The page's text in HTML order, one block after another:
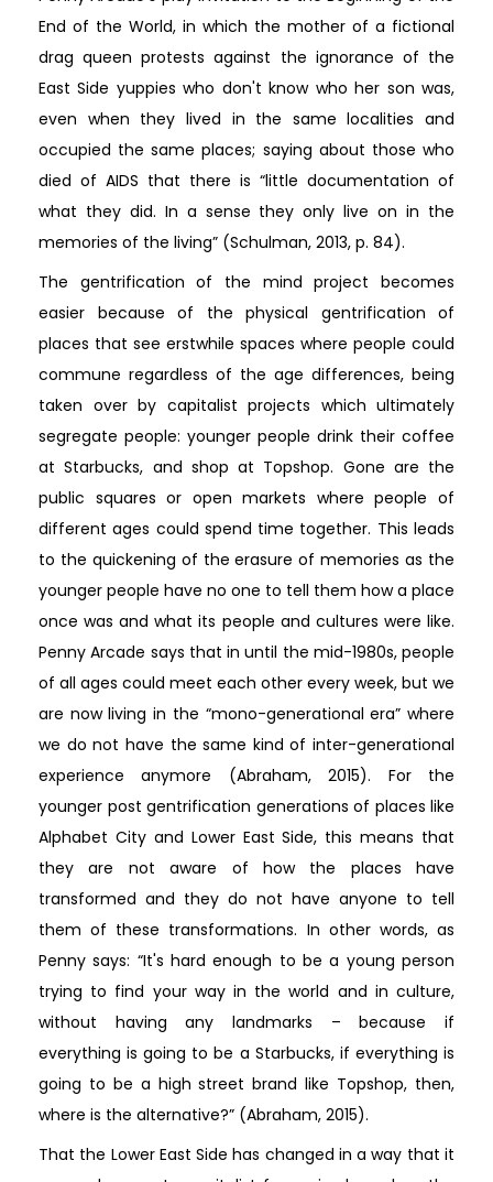
End of the World, in which the mother of a fictional
drag queen protests against the ignorance of the
East Side yuppies who don't know who her son was,
even when they lived in the same localities and
occupied the same places; saying about those who
died of AIDS that there is “little documentation of
what they did. In a sense they only live on in the
memories of the living” (Schulman, 2013, p. 84).
The gentrification of the mind project becomes
easier because of the physical gentrification of
places that see erstwhile spaces where people could
commune regardless of the age differences, being
taken over by capitalist projects which ultimately
segregate people: younger people drink their coffee
at Starbucks, and shop at Topshop. Gone are the
public squares or open markets where people of
different ages could spend time together. This leads
to the quickening of the erasure of memories as the
younger people have no one to tell them how a place
once was and what its people and cultures were like.
Penny Arcade says that in until the mid-1980s, people
of all ages could meet each other every week, but we
are now living in the “mono-generational era” where
we do not have the same kind of inter-generational
experience anymore (Abraham, 2015). For the
younger post gentrification generations of places like
Alphabet City and Lower East Side, this means that
they are not aware of how the places have
transformed and they do not have anyone to tell
them of these transformations. In other words, as
Penny says: “It's hard enough to be a young person
trying to find your way in the world and in culture,
without having any landmarks – because if
everything is going to be a Starbucks, if everything is
going to be a high street brand like Topshop, then,
where is the alternative?” (Abraham, 2015).
That the Lower East Side has changed in a way that it